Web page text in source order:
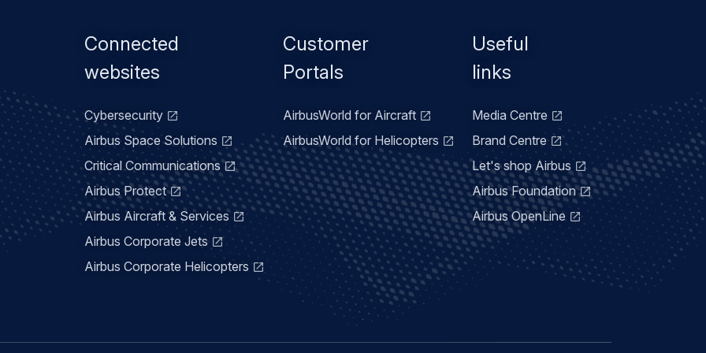
Footer
menu
Connected
websites
Cybersecurity
Airbus Space Solutions
Critical Communications
Airbus Protect
Airbus Aircraft & Services
Airbus Corporate Jets
Airbus Corporate Helicopters
Customer
Portals
AirbusWorld for Aircraft
AirbusWorld for Helicopters
Useful
links
Media Centre
Brand Centre
Let's shop Airbus
Airbus Foundation
Airbus OpenLine